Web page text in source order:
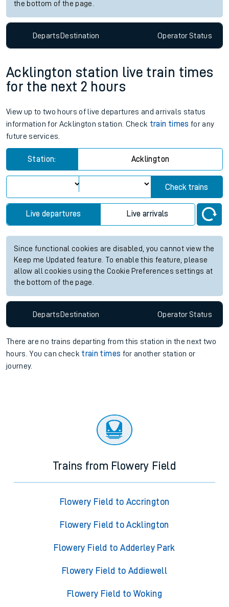
the bottom of the page.
DepartsDestination OperatorStatus
Acklington station live train times
for the next 2 hours
View up to two hours of live departures and arrivals status
information for Acklington station. Check train times for any
future services.
Station: Acklington
Check trains
Live departures Live arrivals
Since functional cookies are disabled, you cannot view the
Keep me Updated feature. To enable this feature, please
allow all cookies using the Cookie Preferences settings at
the bottom of the page.
Departs Destination OperatorStatus
There are no trains departing from this station in the next two
hours. You can check train times for another station or
journey.
Trains from Flowery Field
Flowery Field to Accrington
Flowery Field to Acklington
Flowery Field to Adderley Park
Flowery Field to Addiewell
Flowery Field to Woking